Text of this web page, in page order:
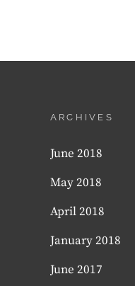
ARCHIVES
June 2018
May 2018
April 2018
January 2018
June 2017